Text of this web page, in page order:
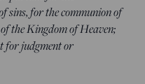
sins, for the communion of
the Kingdom of Heaven;
for judgment or